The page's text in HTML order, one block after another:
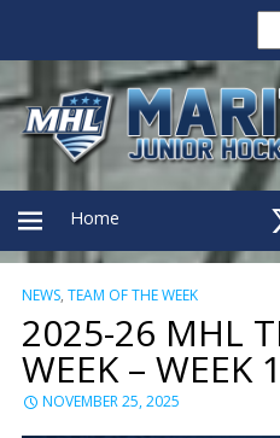
PRIMARY
MENU
Home
NEWS, TEAM OF THE WEEK
2025-26 MHL
WEEK – WEEK
NOVEMBER 25, 2025